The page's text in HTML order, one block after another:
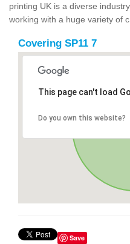
printing UK is a diverse
working with a huge variety of
Covering SP11 7
This page can't load
Do you own this website?
Save